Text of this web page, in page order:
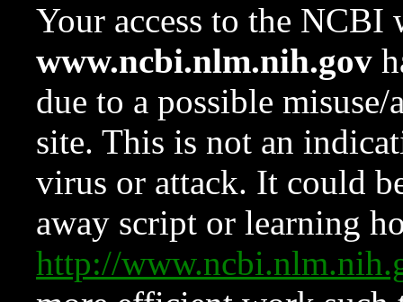
Your access to the NCBI
www.ncbi.nlm.nih.gov
due to a possible
site. This is not an
virus or attack. It could
away script or learning
http://